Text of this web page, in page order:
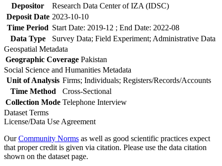
Depositor
Research Data Center of IZA (IDSC)
Deposit Date 2023-10-10
Time Period Start Date: 2019-12 ; End Date: 2022-08
Data Type
Survey Data; Field Experiment; Administrative Data
Geospatial Metadata
Geographic Coverage Pakistan
Social Science and Humanities Metadata
Unit of Analysis Firms; Individuals; Registers/Records/Accounts
Time Method
Cross-Sectional
Collection Mode Telephone Interview
Dataset Terms
License/Data Use Agreement
OurCommunity Norms as well as good scientific practices expect
that proper credit is given via citation. Please use the data citation
shown on the dataset page.